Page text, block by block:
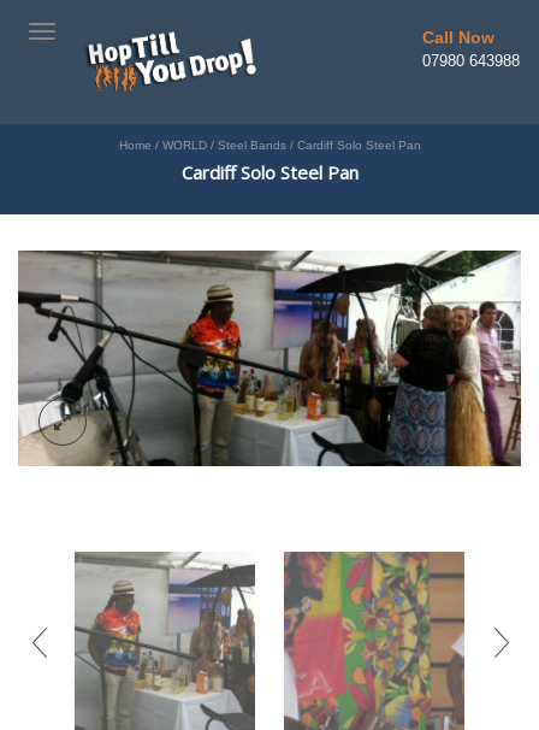
TOGGLE
NAVIGATION
Call Now
07980 643988
Home / WORLD / Steel Bands /Cardiff Solo Steel Pan
Cardiff Solo Steel Pan